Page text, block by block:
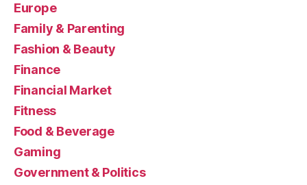
Europe
Family & Parenting
Fashion & Beauty
Finance
Financial Market
Fitness
Food & Beverage
Gaming
Government & Politics